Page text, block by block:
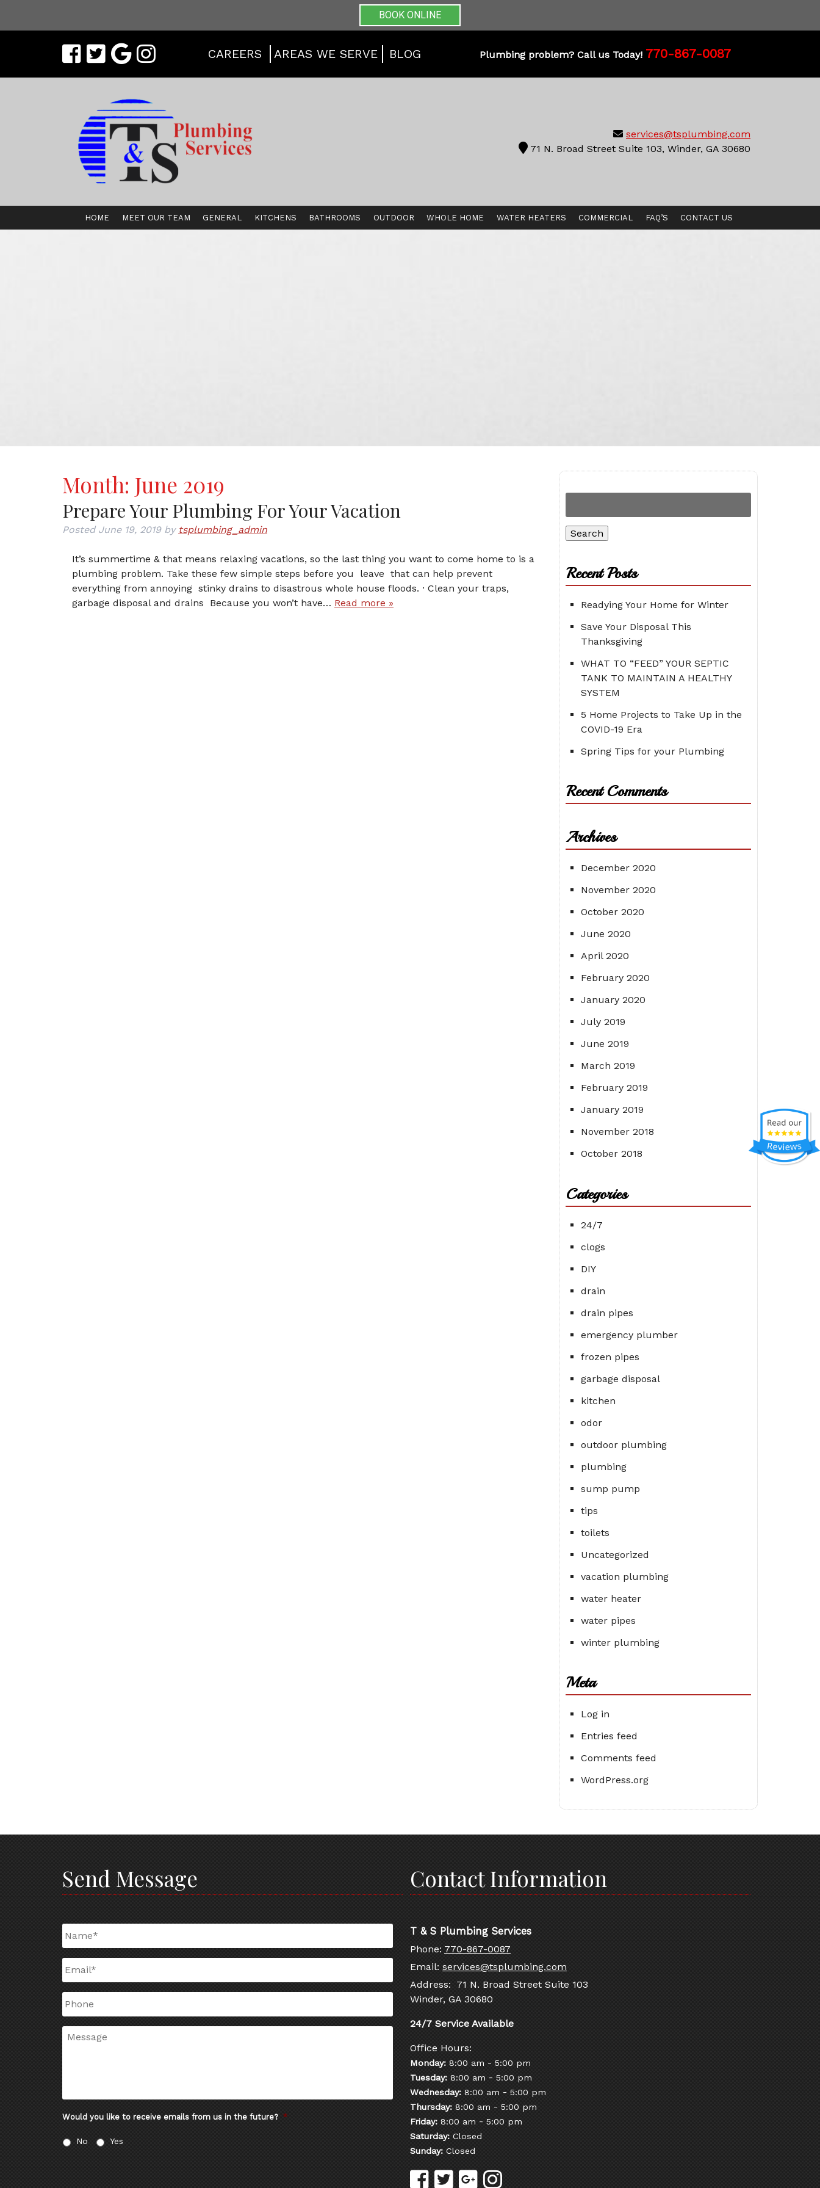
BOOK ONLINE
CAREERS AREAS WE SERVE BLOG Plumbing problem? Call us Today! 770-867-0087
services@tsplumbing.com
71 N. Broad Street Suite 103, Winder, GA 30680
HOME MEET OUR TEAM GENERAL KITCHENS BATHROOMS OUTDOOR WHOLE HOME WATER HEATERS COMMERCIAL FAQ’S CONTACT US
Month: June 2019
Prepare Your Plumbing For Your Vacation
Posted June 19, 2019 by tsplumbing_admin
It’s summertime & that means relaxing vacations, so the last thing you want to come home to is a
plumbing problem. Take these few simple steps before you leave that can help prevent
everything from annoying stinky drains to disastrous whole house floods. · Clean your traps,
garbage disposal and drains Because you won’t have… Read more »
for:
Search
Recent Posts
Readying Your Home for Winter
Save Your Disposal This
Thanksgiving
WHAT TO “FEED” YOUR SEPTIC
TANK TO MAINTAIN A HEALTHY
SYSTEM
5 Home Projects to Take Up in the
COVID-19 Era
Spring Tips for your Plumbing
Recent Comments
Archives
December 2020
November 2020
October 2020
June 2020
April 2020
February 2020
January 2020
July 2019
June 2019
March 2019
February 2019
January 2019
November 2018
October 2018
Categories
24/7
clogs
DIY
drain
drain pipes
emergency plumber
frozen pipes
garbage disposal
kitchen
odor
outdoor plumbing
plumbing
sump pump
tips
toilets
Uncategorized
vacation plumbing
water heater
water pipes
winter plumbing
Meta
Log in
Entries feed
Comments feed
WordPress.org
Send Message
Would you like to receive emails from us in the future? *
No Yes
Contact Information
T & S Plumbing Services
Phone: 770-867-0087
Email: services@tsplumbing.com
Address: 71 N. Broad Street Suite 103
Winder, GA 30680
Office Hours:
Monday: 8:00 am - 5:00 pm
Tuesday: 8:00 am - 5:00 pm
Wednesday: 8:00 am - 5:00 pm
Thursday: 8:00 am - 5:00 pm
Friday: 8:00 am - 5:00 pm
Saturday: Closed
Sunday: Closed